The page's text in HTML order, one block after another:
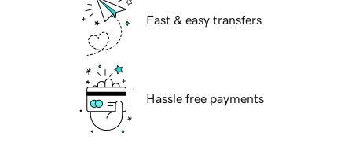
Fast & easy transfers
Hassle free payments